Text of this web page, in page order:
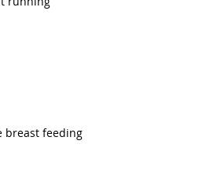
breast feeding